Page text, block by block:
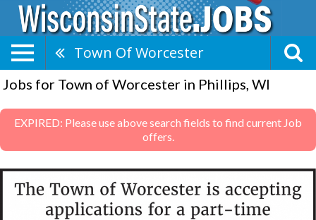
Town Of Worcester
Jobs for Town of Worcester in Phillips, WI
EXPIRED: Please use above search fields to find current Job
offers.